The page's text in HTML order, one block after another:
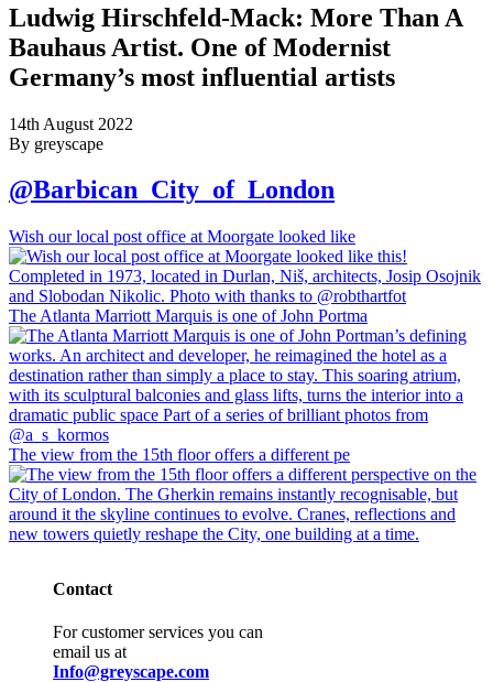
Ludwig Hirschfeld-Mack: More Than A
Bauhaus Artist. One of Modernist
Germany’s most influential artists
14th August 2022
By greyscape
@Barbican_City_of_London
Wish our local post office at Moorgate looked like
The Atlanta Marriott Marquis is one of John Portma
The view from the 15th floor offers a different pe
Contact
For customer services you can
email us at
Info@greyscape.com